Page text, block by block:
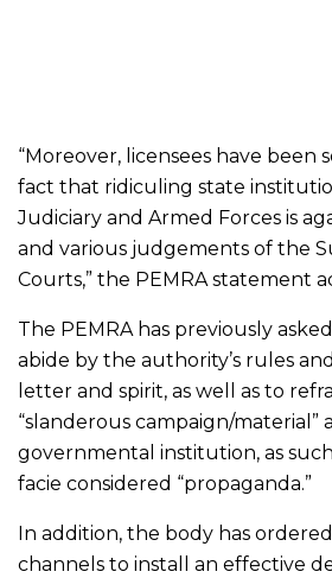
“Moreover, licensees have been
fact that ridiculing state
Judiciary and Armed Forces is
and various judgements of the
Courts,” the PEMRA statement
The PEMRA has previously
abide by the authority’s rules
letter and spirit, as well as to
“slanderous campaign/material”
governmental institution, as
facie considered “propaganda.”
In addition, the body has
channels to install an effective